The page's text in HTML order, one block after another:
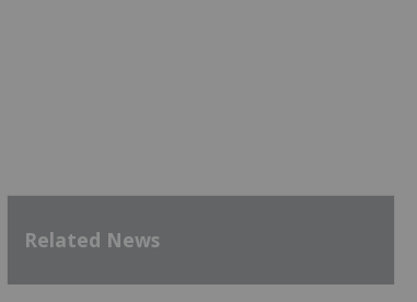
Related News